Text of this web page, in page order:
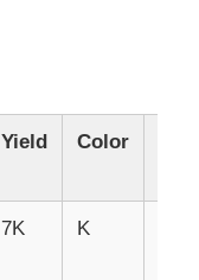
Yield Color
7K K